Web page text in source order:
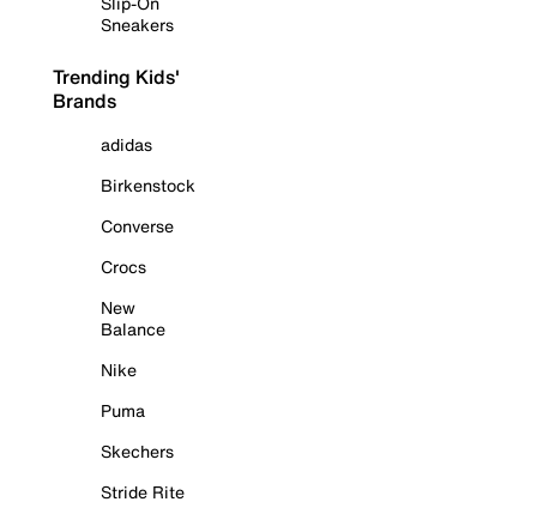
Sneakers
Trending Kids'
Brands
adidas
Birkenstock
Converse
Crocs
New
Balance
Nike
Puma
Skechers
Stride Rite